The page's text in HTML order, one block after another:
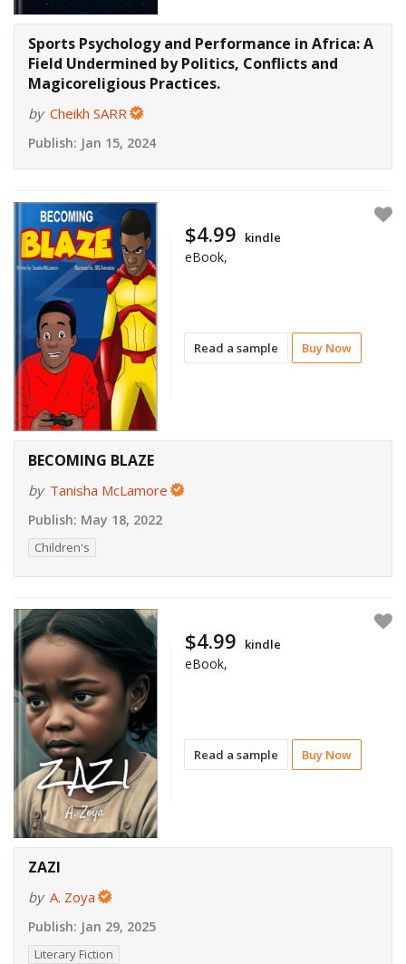
Sports Psychology and Performance in Africa: A
Field Undermined by Politics, Conflicts and
Magicoreligious Practices.
by Cheikh SARR
Publish: Jan 15, 2024
Read a sample Buy Now
$4.99 kindle
eBook,
BECOMING BLAZE
by Tanisha McLamore
Publish: May 18, 2022
Children's
Read a sample Buy Now
$4.99 kindle
eBook,
ZAZI
by A. Zoya
Publish: Jan 29, 2025
Literary Fiction